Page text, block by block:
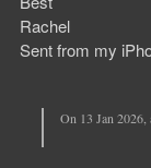
Rachel
Sent from my
On 13 Jan